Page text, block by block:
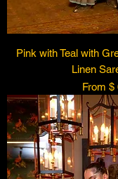
Pink with Teal with
Linen
From $